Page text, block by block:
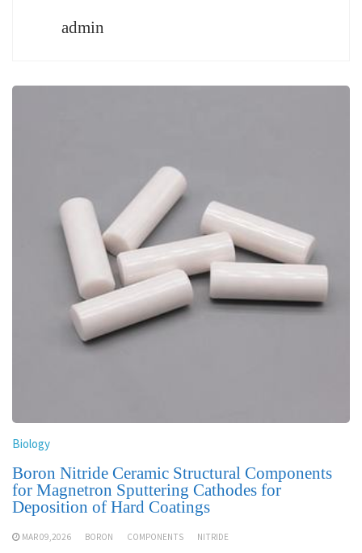
admin
Biology
Boron Nitride Ceramic Structural Components
for Magnetron Sputtering Cathodes for
Deposition of Hard Coatings
MAR 09,2026 BORON COMPONENTS NITRIDE